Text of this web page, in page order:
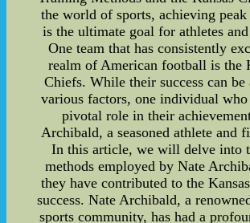
the world of sports, achieving peak
is the ultimate goal for athletes
One team that has consistently
realm of American football is the
Chiefs. While their success can
various factors, one individual who
pivotal role in their
Archibald, a seasoned athlete and
In this article, we will delve into
methods employed by Nate
they have contributed to the
success. Nate Archibald, a
sports community, has had a